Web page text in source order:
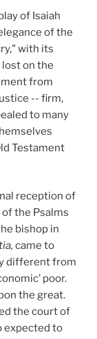
of Isaiah
of the
with its
on the
from
-- firm,
to many
Testament
reception of
the Psalms
bishop in
came to
different from
poor.
the great.
the court of
expected to